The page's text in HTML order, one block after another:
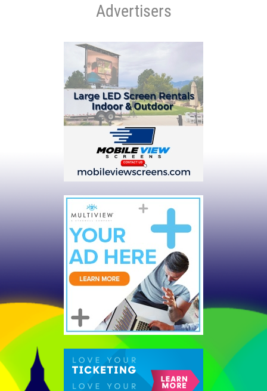
Advertisers